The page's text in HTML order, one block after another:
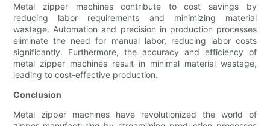
Metal zipper machines contribute to cost savings by
reducing labor requirements and minimizing material
wastage. Automation and precision in production processes
eliminate the need for manual labor, reducing labor costs
significantly. Furthermore, the accuracy and efficiency of
metal zipper machines result in minimal material wastage,
leading to cost-effective production.
Conclusion
Metal zipper machines have revolutionized the world of